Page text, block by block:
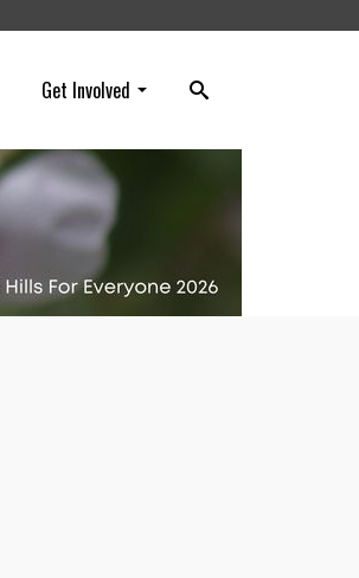
Get Involved